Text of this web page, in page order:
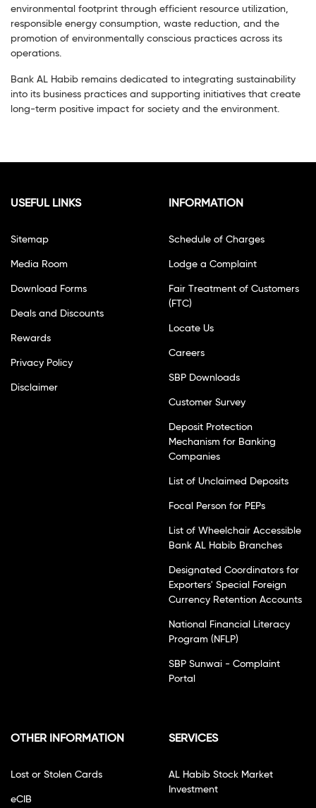
environmental footprint through efficient resource utilization,
responsible energy consumption, waste reduction, and the
promotion of environmentally conscious practices across its
operations.
Bank AL Habib remains dedicated to integrating sustainability
into its business practices and supporting initiatives that create
long-term positive impact for society and the environment.
USEFUL LINKS
Sitemap
Media Room
Download Forms
Deals and Discounts
Rewards
Privacy Policy
Disclaimer
INFORMATION
Schedule of Charges
Lodge a Complaint
Fair Treatment of Customers
(FTC)
Locate Us
Careers
SBP Downloads
Customer Survey
Deposit Protection
Mechanism for Banking
Companies
List of Unclaimed Deposits
Focal Person for PEPs
List of Wheelchair Accessible
Bank AL Habib Branches
Designated Coordinators for
Exporters' Special Foreign
Currency Retention Accounts
National Financial Literacy
Program (NFLP)
SBP Sunwai - Complaint
Portal
OTHER INFORMATION
Lost or Stolen Cards
eCIB
SERVICES
AL Habib Stock Market
Investment